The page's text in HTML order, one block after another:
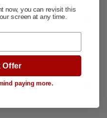
now, you can revisit this
screen at any time.
Offer
paying more.